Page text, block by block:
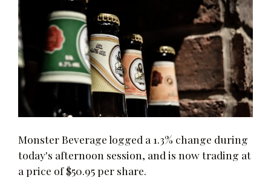
Monster Beverage logged a 1.3% change during
today's afternoon session, and is now trading at
a price of $50.95 per share.